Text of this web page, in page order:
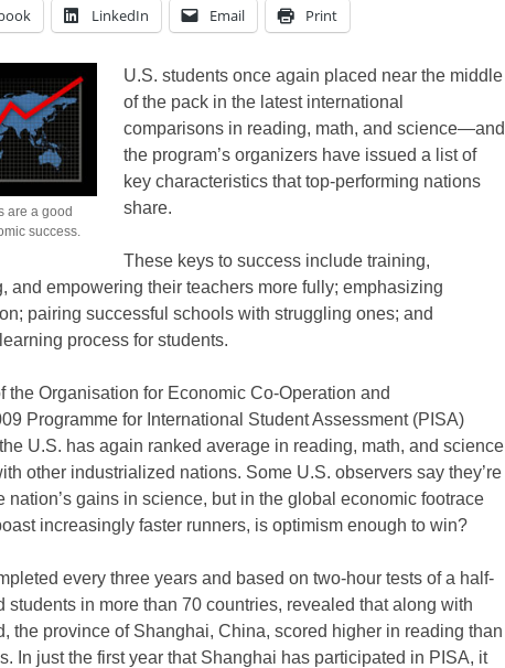
LinkedIn Email Print
are a good
success.
U.S. students once again placed near the middle
of the pack in the latest international
comparisons in reading, math, and science—and
the program’s organizers have issued a list of
key characteristics that top-performing nations
share.
These keys to success include training,
and empowering their teachers more fully; emphasizing
pairing successful schools with struggling ones; and
process for students.
the Organisation for Economic Co-Operation and
Programme for International Student Assessment (PISA)
U.S. has again ranked average in reading, math, and science
other industrialized nations. Some U.S. observers say they’re
nation’s gains in science, but in the global economic footrace
increasingly faster runners, is optimism enough to win?
every three years and based on two-hour tests of a half-
students in more than 70 countries, revealed that along with
the province of Shanghai, China, scored higher in reading than
In just the first year that Shanghai has participated in PISA, it